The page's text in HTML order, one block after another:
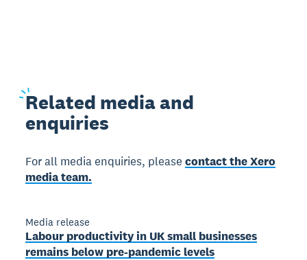
Related media and
enquiries
For all media enquiries, pleasecontact the Xero
media team.
Media release
Labour productivity in UK small businesses
remains below pre-pandemic levels